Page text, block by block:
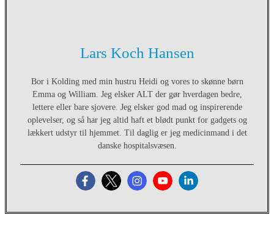
Lars Koch Hansen
Bor i Kolding med min hustru Heidi og vores to skønne børn
Emma og William. Jeg elsker ALT der gør hverdagen bedre,
lettere eller bare sjovere. Jeg elsker god mad og inspirerende
oplevelser, og så har jeg altid haft et blødt punkt for gadgets og
lækkert udstyr til hjemmet. Til daglig er jeg medicinmand i det
danske hospitalsvæsen.